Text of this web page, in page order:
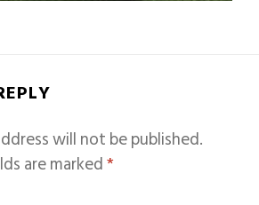
will not be published.
are marked*